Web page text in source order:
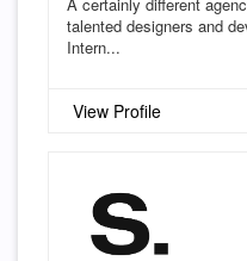
talented designers and
Intern...
View Profile